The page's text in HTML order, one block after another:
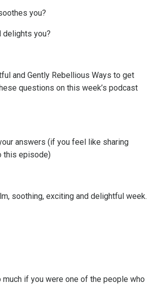
you?
delights you?
and Gently Rebellious Ways to get
questions on this week’s podcast
answers (if you feel like sharing
this episode)
soothing, exciting and delightful week.
much if you were one of the people who